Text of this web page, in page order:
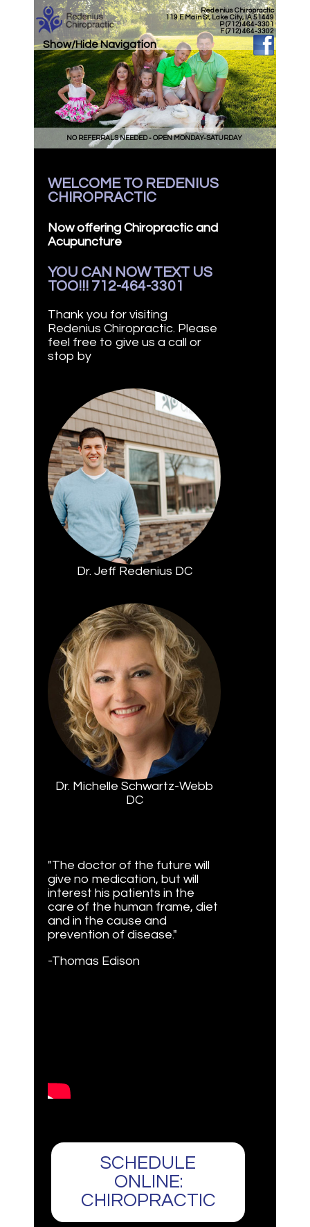
Redenius Chiropractic
119 E Main St, Lake City, IA 51449
P (712) 464-3301
F (712) 464-3302
Show/Hide Navigation
NO REFERRALS NEEDED - OPEN MONDAY-SATURDAY
WELCOME TO REDENIUS
CHIROPRACTIC
Now offering Chiropractic and
Acupuncture
YOU CAN NOW TEXT US
TOO!!! 712-464-3301
Thank you for visiting
Redenius Chiropractic. Please
feel free to give us a call or
stop by
Dr. Jeff Redenius DC
Dr. Michelle Schwartz-Webb
DC
"The doctor of the future will
give no medication, but will
interest his patients in the
care of the human frame, diet
and in the cause and
prevention of disease."
-Thomas Edison
SCHEDULE
ONLINE:
CHIROPRACTIC